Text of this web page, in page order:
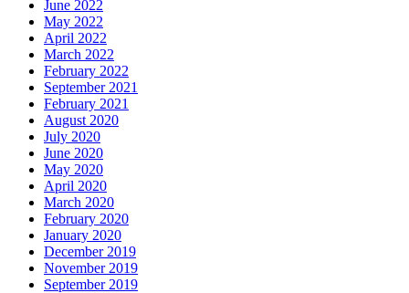
June 2022
May 2022
April 2022
March 2022
February 2022
September 2021
February 2021
August 2020
July 2020
June 2020
May 2020
April 2020
March 2020
February 2020
January 2020
December 2019
November 2019
September 2019